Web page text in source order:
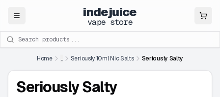
Close indejuice
vape store
Search products
Home ... Seriously 10ml Nic Salts Seriously Salty
Seriously Salty